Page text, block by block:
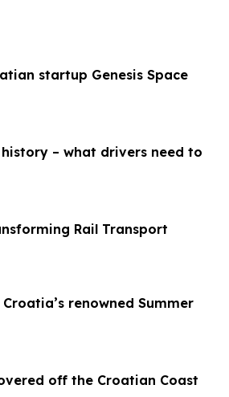
startup Genesis Space
– what drivers need to
Rail Transport
renowned Summer
off the Croatian Coast